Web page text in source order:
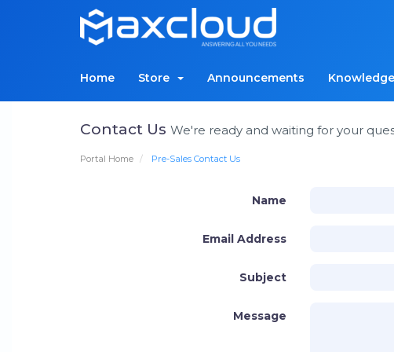
Home Store Announcements
Contact Us We're ready and waiting for your
Portal Home Pre-Sales Contact Us
Name
Email Address
Subject
Message